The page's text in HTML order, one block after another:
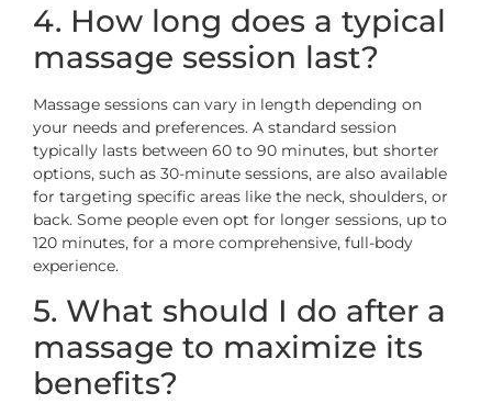
4. How long does a typical
massage session last?
Massage sessions can vary in length depending on
your needs and preferences. A standard session
typically lasts between 60 to 90 minutes, but shorter
options, such as 30-minute sessions, are also available
for targeting specific areas like the neck, shoulders, or
back. Some people even opt for longer sessions, up to
120 minutes, for a more comprehensive, full-body
experience.
5. What should I do after a
massage to maximize its
benefits?